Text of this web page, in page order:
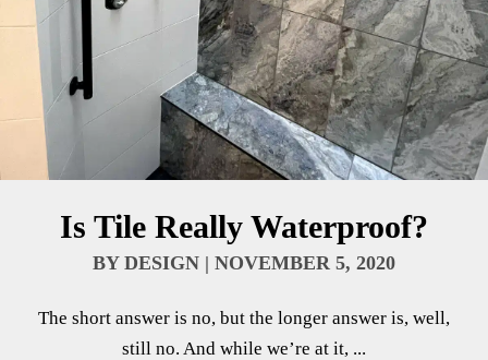
Is Tile Really Waterproof?
BY DESIGN | NOVEMBER 5, 2020
The short answer is no, but the longer answer is, well,
still no. And while we’re at it, ...